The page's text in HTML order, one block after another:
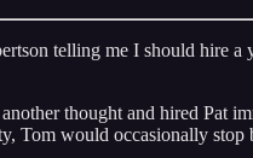
telling me I should hire
thought and hired Pat
Tom would occasionally